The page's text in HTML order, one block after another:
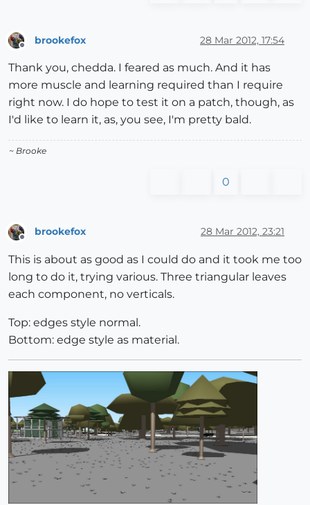
brookefox 28 Mar 2012, 17:54
Thank you, chedda. I feared as much. And it has
more muscle and learning required than I require
right now. I do hope to test it on a patch, though, as
I'd like to learn it, as, you see, I'm pretty bald.
~ Brooke
0
Offline
brookefox 28 Mar 2012, 23:21
This is about as good as I could do and it took me too
long to do it, trying various. Three triangular leaves
each component, no verticals.
Top: edges style normal.
Bottom: edge style as material.